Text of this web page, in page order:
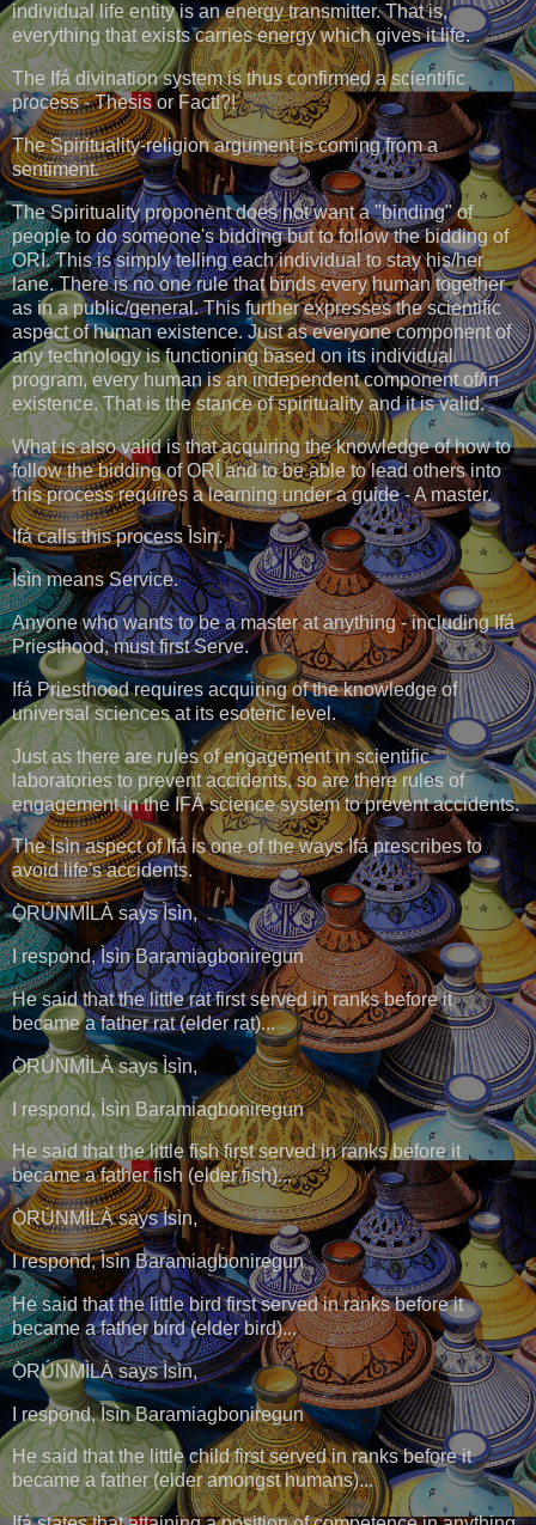
individual life entity is an energy transmitter. That is,
everything that exists carries energy which gives it life.
The Ifá divination system is thus confirmed a scientific
process - Thesis or Fact!?!
The Spirituality-religion argument is coming from a
sentiment.
The Spirituality proponent does not want a "binding" of
people to do someone's bidding but to follow the bidding of
ORÍ. This is simply telling each individual to stay his/her
lane. There is no one rule that binds every human together
as in a public/general. This further expresses the scientific
aspect of human existence. Just as everyone component of
any technology is functioning based on its individual
program, every human is an independent component of/in
existence. That is the stance of spirituality and it is valid.
What is also valid is that acquiring the knowledge of how to
follow the bidding of ORÍ and to be able to lead others into
this process requires a learning under a guide - A master.
Ifá calls this process Ìsìn.
Ìsìn means Service.
Anyone who wants to be a master at anything - including Ifá
Priesthood, must first Serve.
Ifá Priesthood requires acquiring of the knowledge of
universal sciences at its esoteric level.
Just as there are rules of engagement in scientific
laboratories to prevent accidents, so are there rules of
engagement in the IFÁ science system to prevent accidents.
The Ìsìn aspect of Ifá is one of the ways Ifá prescribes to
avoid life's accidents.
Ọ̀RÚNMÌLÀ says Ìsìn,
I respond, Ìsìn Baramiagboniregun
He said that the little rat first served in ranks before it
became a father rat (elder rat)...
Ọ̀RÚNMÌLÀ says Ìsìn,
I respond, Ìsìn Baramiagboniregun
He said that the little fish first served in ranks before it
became a father fish (elder fish)...
Ọ̀RÚNMÌLÀ says Ìsìn,
I respond, Ìsìn Baramiagboniregun
He said that the little bird first served in ranks before it
became a father bird (elder bird)...
Ọ̀RÚNMÌLÀ says Ìsìn,
I respond, Ìsìn Baramiagboniregun
He said that the little child first served in ranks before it
became a father (elder amongst humans)...